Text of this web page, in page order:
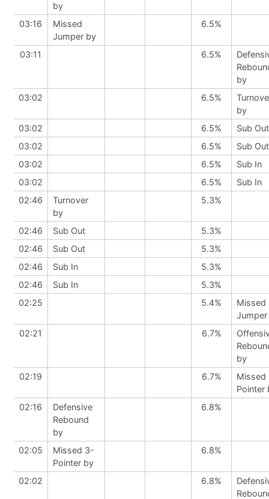
by
03:16
Missed
Jumper by
6.5%
03:11 6.5%
by
03:02
6.5%
by
03:02
6.5%
Sub Out
03:02
6.5%
Sub Out
03:02
6.5%
Sub In
03:02
6.5%
Sub In
02:46
Turnover
by
5.3%
02:46 Sub Out
5.3%
02:46
Sub Out
5.3%
02:46
Sub In
5.3%
02:46
Sub In
5.3%
02:25
5.4%
Missed
02:21
6.7%
by
02:19
6.7%
Missed
Pointer
02:16
Defensive
Rebound
by
6.8%
02:05
Missed 3-
Pointer by
6.8%
02:02 6.8%